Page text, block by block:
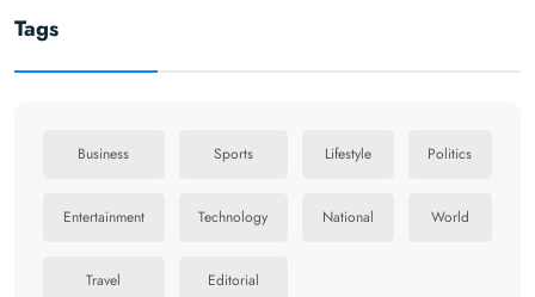
Tags
Business Sports Lifestyle Politics
Entertainment Technology National World
Travel Editorial